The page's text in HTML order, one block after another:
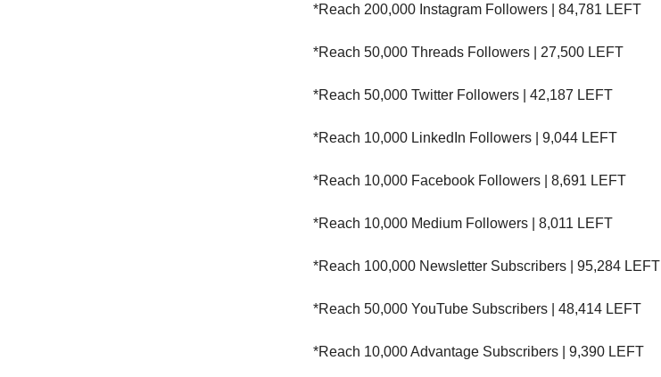
*Reach 200,000 Instagram Followers | 84,781 LEFT
*Reach 50,000 Threads Followers | 27,500 LEFT
*Reach 50,000 Twitter Followers | 42,187 LEFT
*Reach 10,000 LinkedIn Followers | 9,044 LEFT
*Reach 10,000 Facebook Followers | 8,691 LEFT
*Reach 10,000 Medium Followers | 8,011 LEFT
*Reach 100,000 Newsletter Subscribers | 95,284 LEFT
*Reach 50,000 YouTube Subscribers | 48,414 LEFT
*Reach 10,000 Advantage Subscribers | 9,390 LEFT